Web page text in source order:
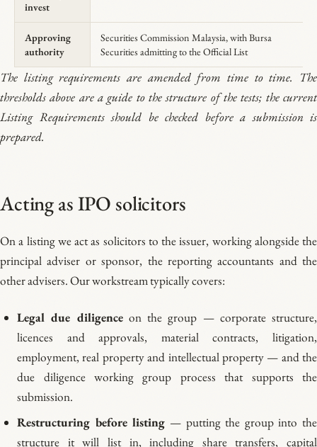
invest
Approving
authority
Securities Commission Malaysia, with Bursa
Securities admitting to the Official List
The listing requirements are amended from time to time. The
thresholds above are a guide to the structure of the tests; the current
Listing Requirements should be checked before a submission is
prepared.
Acting as IPO solicitors
On a listing we act as solicitors to the issuer, working alongside the
principal adviser or sponsor, the reporting accountants and the
other advisers. Our workstream typically covers:
Legal due diligenceon the group — corporate structure,
licences and approvals, material contracts, litigation,
employment, real property and intellectual property — and the
due diligence working group process that supports the
submission.
Restructuring before listing — putting the group into the
structure it will list in, including share transfers, capital